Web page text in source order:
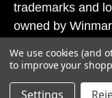
trademarks and
owned by
subject to action
laws.
We use cookies (and
to improve your
Settings